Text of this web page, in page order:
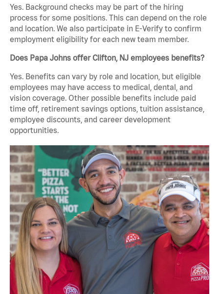
Yes. Background checks may be part of the hiring
process for some positions. This can depend on the role
and location. We also participate in E-Verify to confirm
employment eligibility for each new team member.
Does Papa Johns offer Clifton, NJ employees benefits?
Yes. Benefits can vary by role and location, but eligible
employees may have access to medical, dental, and
vision coverage. Other possible benefits include paid
time off, retirement savings options, tuition assistance,
employee discounts, and career development
opportunities.